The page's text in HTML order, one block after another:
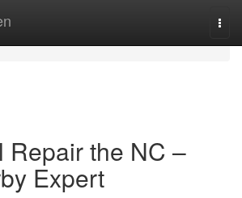
Repair the NC –
Expert